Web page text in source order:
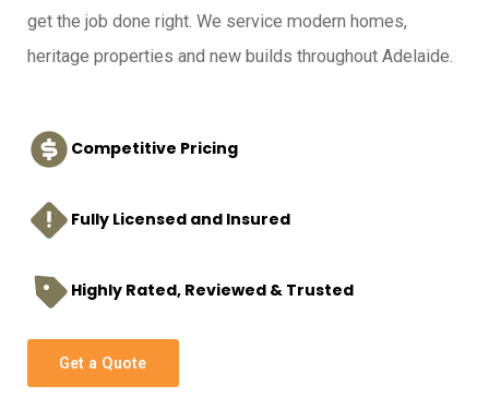
get the job done right. We service modern homes,
heritage properties and new builds throughout Adelaide.
Competitive Pricing
Fully Licensed and Insured
Highly Rated, Reviewed & Trusted
Get a Quote